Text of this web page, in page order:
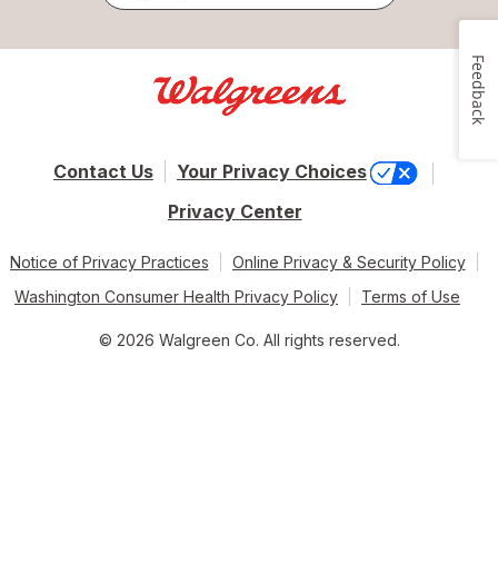
Contact Us
Your Privacy Choices
Privacy Center
Notice of Privacy Practices
Online Privacy & Security Policy
Washington Consumer Health Privacy Policy
Terms of Use
© 2026 Walgreen Co. All rights reserved.
Feedback